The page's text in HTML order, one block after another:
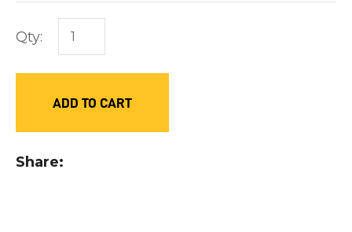
Qty:
ADD TO CART
Share